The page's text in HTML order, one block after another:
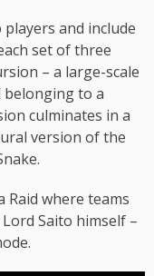
and include
set of three
– a large-scale
to a
culminates in a
version of the
Raid where teams
Saito himself –